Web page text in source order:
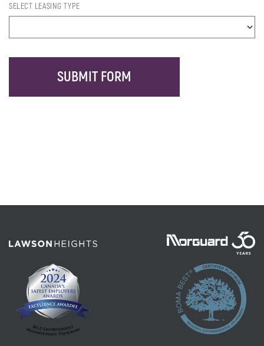
SELECT LEASING TYPE
SUBMIT FORM